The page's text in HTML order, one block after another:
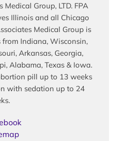
Group, LTD. FPA
Illinois and all Chicago
Medical Group is
Indiana, Wisconsin,
Arkansas, Georgia,
Alabama, Texas & Iowa.
pill up to 13 weeks
with sedation up to 24